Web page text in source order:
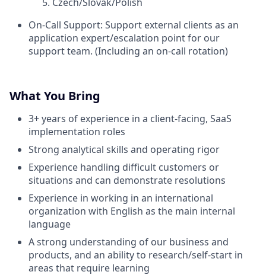
On-Call Support: Support external clients as an
application expert/escalation point for our
support team. (Including an on-call rotation)
What You Bring
3+ years of experience in a client-facing, SaaS
implementation roles
Strong analytical skills and operating rigor
Experience handling difficult customers or
situations and can demonstrate resolutions
Experience in working in an international
organization with English as the main internal
language
A strong understanding of our business and
products, and an ability to research/self-start in
areas that require learning